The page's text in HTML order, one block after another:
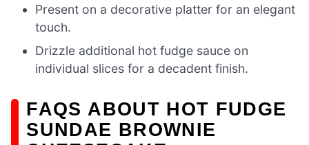
Present on a decorative platter for an elegant
touch.
Drizzle additional hot fudge sauce on
individual slices for a decadent finish.
FAQS ABOUT HOT FUDGE
SUNDAE BROWNIE